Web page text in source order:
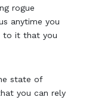
rogue
anytime you
to it that you
state of
you can rely